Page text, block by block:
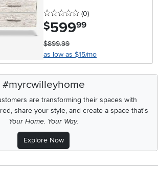
0 stars
(0reviews
)
$599.99
$899.99
as low as $15/mo
#myrcwilleyhome
are transforming their spaces with
share your style, and create a space that's
Your Home. Your Way.
Explore Now